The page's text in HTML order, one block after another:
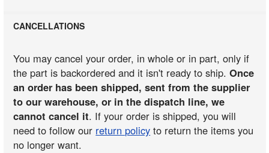
CANCELLATIONS
You may cancel your order, in whole or in part, only if
the part is backordered and it isn't ready to ship.Once
an order has been shipped, sent from the supplier
to our warehouse, or in the dispatch line, we
cannot cancel it. If your order is shipped, you will
need to follow our return policy to return the items you
no longer want.